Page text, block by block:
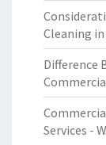
Cleaning
Difference
Services -